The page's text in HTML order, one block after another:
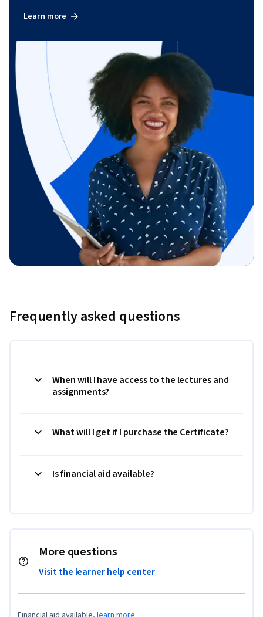
Learn more
Frequently asked questions
When will I have access to the lectures and
assignments?
What will I get if I purchase the Certificate?
Is financial aid available?
More questions
Visit the learner help center